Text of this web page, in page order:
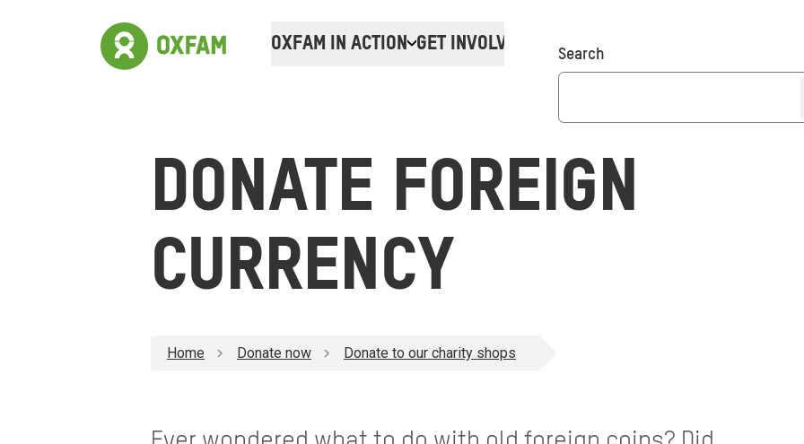
OXFAM IN ACTION GET INVOLVED Donate
Search
DONATE FOREIGN
CURRENCY
Home Donate now Donate to our charity shops